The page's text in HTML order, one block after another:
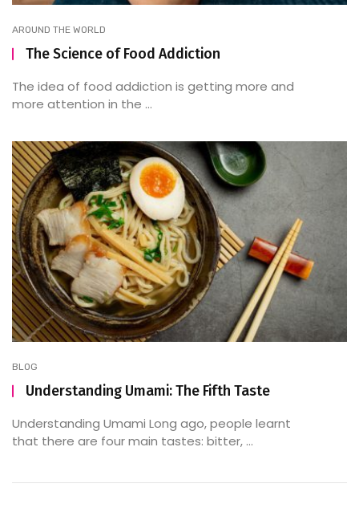
AROUND THE WORLD
The Science of Food Addiction
The idea of food addiction is getting more and
more attention in the ...
BLOG
Understanding Umami: The Fifth Taste
Understanding Umami Long ago, people learnt
that there are four main tastes: bitter, ...